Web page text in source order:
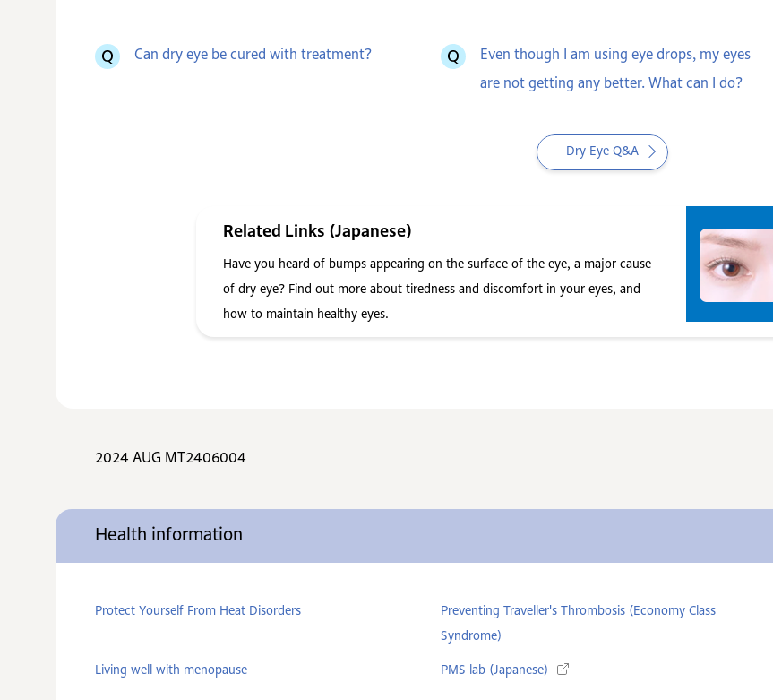
Can dry eye be cured with treatment?
Even though I am using eye drops, my eyes
are not getting any better. What can I do?
Dry Eye Q&A
Related Links (Japanese)
Have you heard of bumps appearing on the surface of the eye, a major cause
of dry eye? Find out more about tiredness and discomfort in your eyes, and
how to maintain healthy eyes.
2024 AUG MT2406004
Health information
Protect Yourself From Heat Disorders
Preventing Traveller's Thrombosis (Economy Class
Syndrome)
Living well with menopause PMS lab (Japanese)